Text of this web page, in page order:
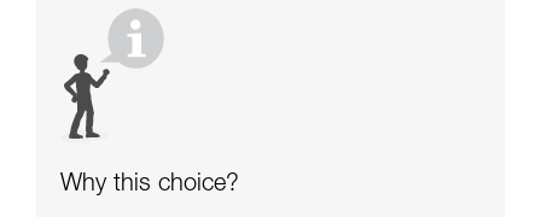
Why this choice?